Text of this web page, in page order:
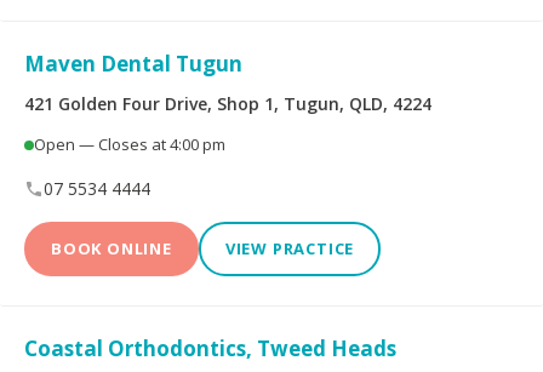
Surgery
More Health Fund Providers
Maven Dental Tugun
421 Golden Four Drive, Shop 1, Tugun, QLD, 4224
Open — Closes at 4:00 pm
07 5534 4444
BOOK ONLINE VIEW PRACTICE
Coastal Orthodontics, Tweed Heads